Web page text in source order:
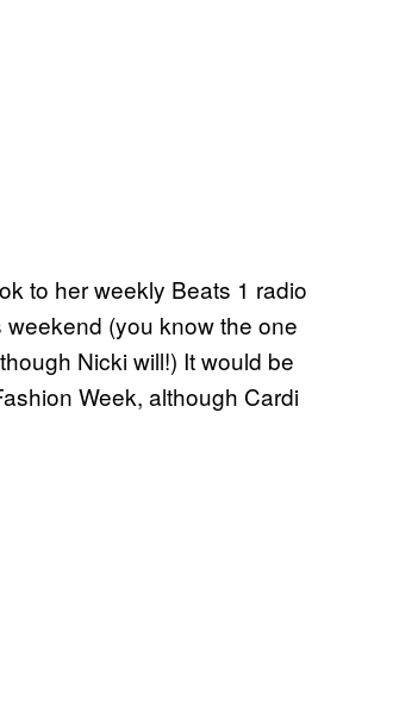
to her weekly Beats 1 radio
(you know the one
Nicki will!) It would be
Week, although Cardi